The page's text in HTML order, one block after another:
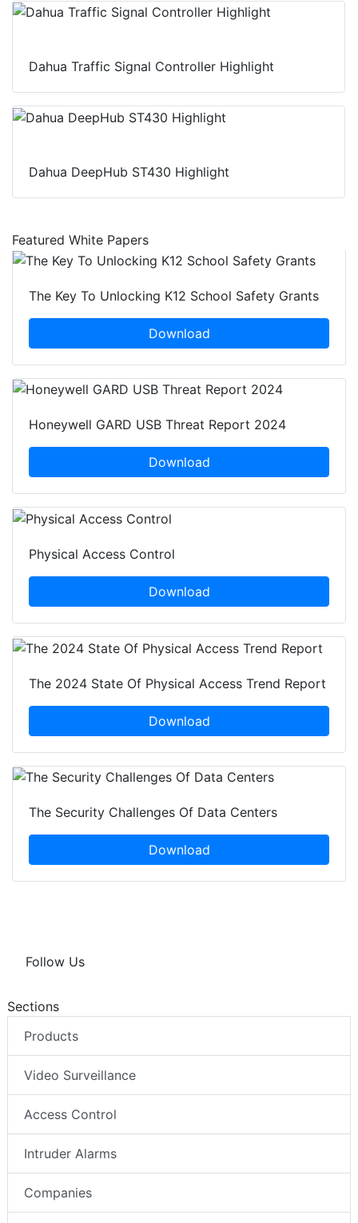
Dahua Traffic Signal Controller Highlight
Dahua DeepHub ST430 Highlight
Featured White Papers
The Key To Unlocking K12 School Safety Grants
Download
Honeywell GARD USB Threat Report 2024
Download
Physical Access Control
Download
The 2024 State Of Physical Access Trend Report
Download
The Security Challenges Of Data Centers
Download
Follow Us
Sections
Products
Video Surveillance
Access Control
Intruder Alarms
Companies